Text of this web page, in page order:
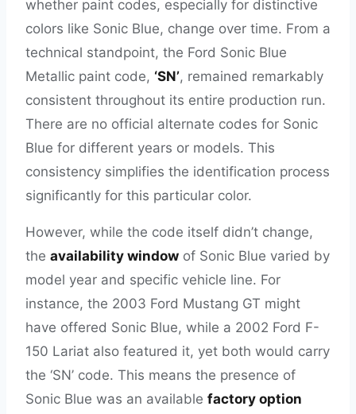
whether paint codes, especially for distinctive
colors like Sonic Blue, change over time. From a
technical standpoint, the Ford Sonic Blue
Metallic paint code, ‘SN’, remained remarkably
consistent throughout its entire production run.
There are no official alternate codes for Sonic
Blue for different years or models. This
consistency simplifies the identification process
significantly for this particular color.
However, while the code itself didn’t change,
the availability window of Sonic Blue varied by
model year and specific vehicle line. For
instance, the 2003 Ford Mustang GT might
have offered Sonic Blue, while a 2002 Ford F-
150 Lariat also featured it, yet both would carry
the ‘SN’ code. This means the presence of
Sonic Blue was an available factory option